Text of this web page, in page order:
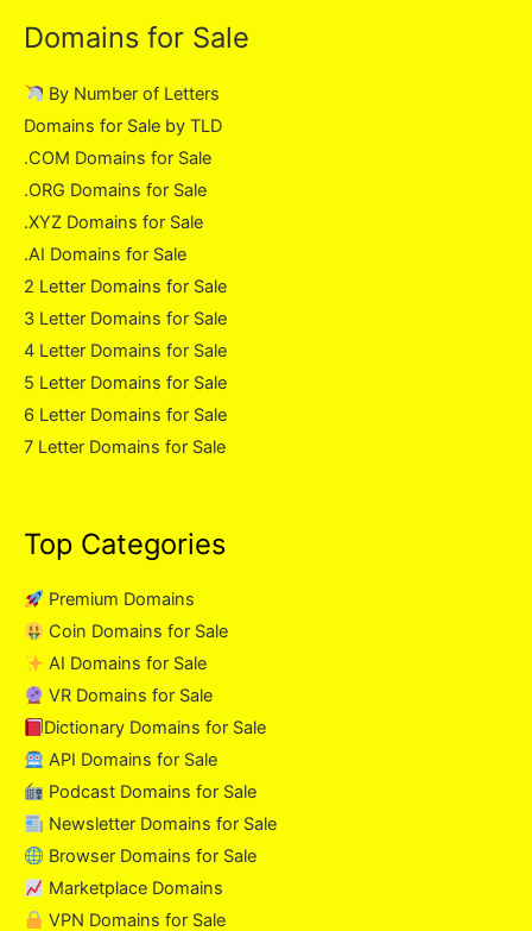
Domains for Sale
By Number of Letters
Domains for Sale by TLD
.COM Domains for Sale
.ORG Domains for Sale
.XYZ Domains for Sale
.AI Domains for Sale
2 Letter Domains for Sale
3 Letter Domains for Sale
4 Letter Domains for Sale
5 Letter Domains for Sale
6 Letter Domains for Sale
7 Letter Domains for Sale
Top Categories
Premium Domains
Coin Domains for Sale
AI Domains for Sale
VR Domains for Sale
Dictionary Domains for Sale
API Domains for Sale
Podcast Domains for Sale
Newsletter Domains for Sale
Browser Domains for Sale
Marketplace Domains
VPN Domains for Sale